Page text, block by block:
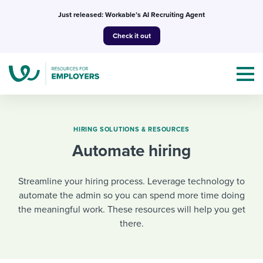
Just released: Workable’s AI Recruiting Agent
Check it out
I NEED HELP WITH...
Templates & Guides
I’m a jobseeker
HIRING SOLUTIONS & RESOURCES
Automate hiring
Streamline your hiring process. Leverage technology to
automate the admin so you can spend more time doing
the meaningful work. These resources will help you get
there.